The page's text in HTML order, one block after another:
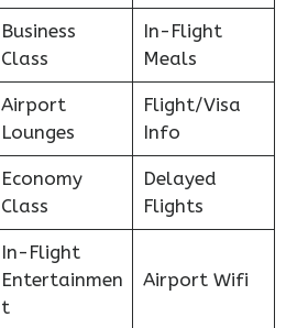
Business
Class
In-Flight
Meals
Airport
Lounges
Flight/Visa
Info
Economy
Class
Delayed
Flights
In-Flight
Entertainmen
t
Airport Wifi